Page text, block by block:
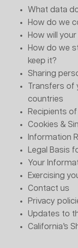
What data
How do we
How will
How do we
keep it?
Sharing
Transfers
countries
Recipients
Cookies &
Information
Legal Basis
Your
Exercising
Contact us
Privacy
Updates to
California’s